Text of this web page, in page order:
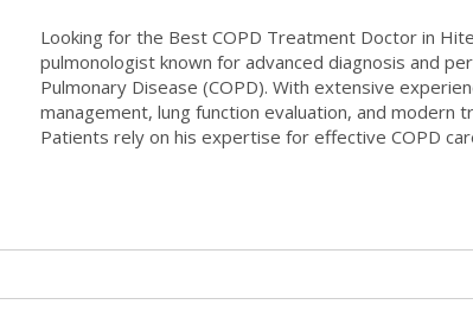
Looking for the Best COPD Treatment Doctor in
pulmonologist known for advanced diagnosis and
Pulmonary Disease (COPD). With extensive
management, lung function evaluation, and
Patients rely on his expertise for effective COPD